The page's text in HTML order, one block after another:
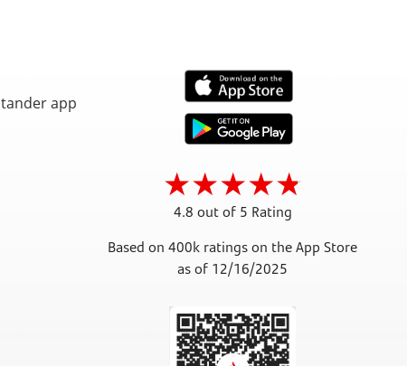
4.8 out of 5 Rating
Based on 400k ratings on the App Store
as of 12/16/2025